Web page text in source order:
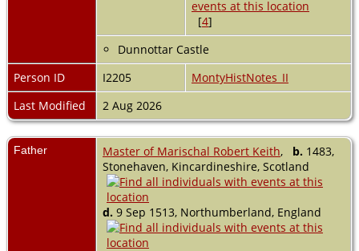
[4]
Dunnottar Castle
Person ID
I2205
MontyHistNotes_II
Last Modified
2 Aug 2026
Father Master of Marischal Robert Keith, b. 1483,
Stonehaven, Kincardineshire, Scotland
d. 9 Sep 1513, Northumberland, England